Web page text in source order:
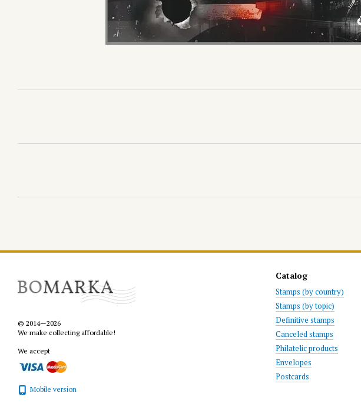
© 2014—2026
We make collecting affordable!
We accept
Mobile version
Catalog
Stamps (by country)
Stamps (by topic)
Definitive stamps
Canceled stamps
Philatelic products
Envelopes
Postcards